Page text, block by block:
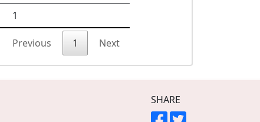
1
Previous 1 Next
SHARE